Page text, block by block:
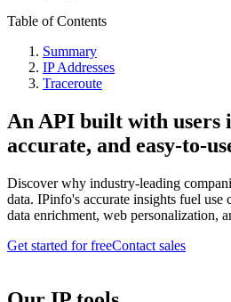
Table of Contents
Summary
IP Addresses
Traceroute
An API built with users
accurate, and easy-to-
Discover why industry-leading
data. IPinfo's accurate insights fuel use
data enrichment, web personalization,
Get started for freeContact sales